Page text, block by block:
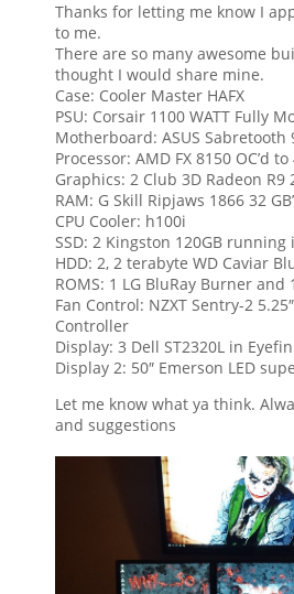
Thanks for letting me know I
to me.
There are so many awesome
thought I would share mine.
Case: Cooler Master HAFX
PSU: Corsair 1100 WATT Fully
Motherboard: ASUS Sabretooth
Processor: AMD FX 8150 OC’d to
Graphics: 2 Club 3D Radeon R9
RAM: G Skill Ripjaws 1866 32
CPU Cooler: h100i
SSD: 2 Kingston 120GB
HDD: 2, 2 terabyte WD Caviar
ROMS: 1 LG BluRay Burner and
Fan Control: NZXT Sentry-2
Controller
Display: 3 Dell ST2320L in
Display 2: 50″ Emerson LED
Let me know what ya think.
and suggestions